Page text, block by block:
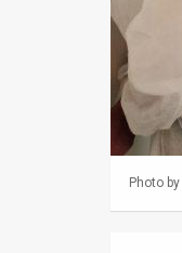
Photo by